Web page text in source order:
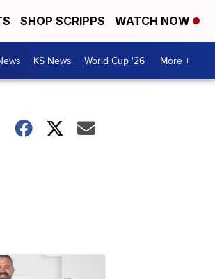
SHOP SCRIPPS WATCH NOW
KS News World Cup '26 More +